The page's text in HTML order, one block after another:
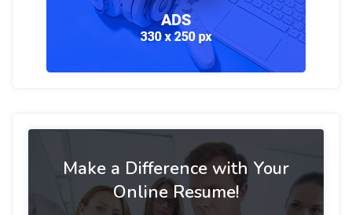
Make a Difference with Your
Online Resume!